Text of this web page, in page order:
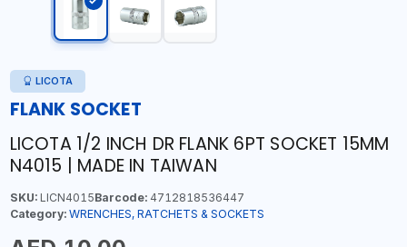
LICOTA
FLANK SOCKET
LICOTA 1/2 INCH DR FLANK 6PT SOCKET 15MM
N4015 | MADE IN TAIWAN
SKU:LICN4015Barcode:4712818536447
Category: WRENCHES, RATCHETS & SOCKETS